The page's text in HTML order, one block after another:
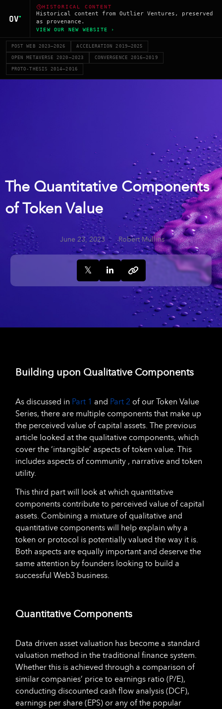
HISTORICAL CONTENT
Historical content from Outlier Ventures, preserved
as provenance.
VIEW OUR NEW WEBSITE ›
POST WEB 2023–2026 ACCELERATION 2019–2025
OPEN METAVERSE 2020–2023 CONVERGENCE 2016–2019
PROTO-THESIS 2014–2016
The Quantitative Components
of Token Value
June 23, 2023 Robert Mullins
Building upon Qualitative Components
As discussed in Part 1 and Part 2 of our Token Value
Series, there are multiple components that make up
the perceived value of capital assets. The previous
article looked at the qualitative components, which
cover the ‘intangible’ aspects of token value. This
includes aspects of community , narrative and token
utility.
This third part will look at which quantitative
components contribute to perceived value of capital
assets. Combining a mixture of qualitative and
quantitative components will help explain why a
token or protocol is potentially valued the way it is.
Both aspects are equally important and deserve the
same attention by founders looking to build a
successful Web3 business.
Quantitative Components
Data driven asset valuation has become a standard
valuation method in the traditional finance system.
Whether this is achieved through a comparison of
similar companies’ price to earnings ratio (P/E),
conducting discounted cash flow analysis (DCF),
earnings per share (EPS) or any of the popular